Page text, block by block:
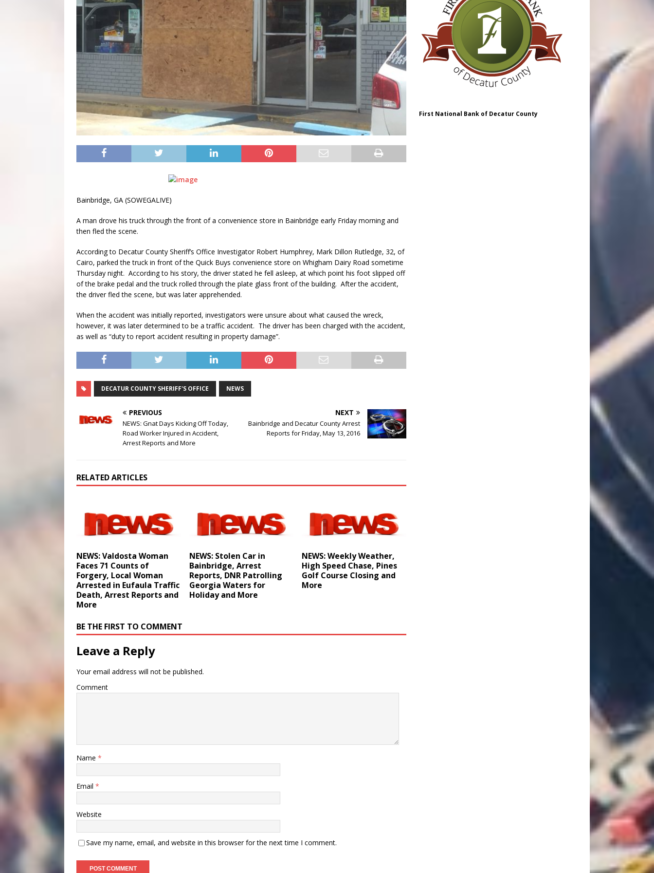
Bainbridge, GA (SOWEGALIVE)
A man drove his truck through the front of a convenience store in Bainbridge early Friday morning and
then fled the scene.
According to Decatur County Sheriff’s Office Investigator Robert Humphrey, Mark Dillon Rutledge, 32, of
Cairo, parked the truck in front of the Quick Buys convenience store on Whigham Dairy Road sometime
Thursday night. According to his story, the driver stated he fell asleep, at which point his foot slipped off
of the brake pedal and the truck rolled through the plate glass front of the building. After the accident,
the driver fled the scene, but was later apprehended.
When the accident was initially reported, investigators were unsure about what caused the wreck,
however, it was later determined to be a traffic accident. The driver has been charged with the accident,
as well as “duty to report accident resulting in property damage”.
DECATUR COUNTY SHERIFF'S OFFICE NEWS
PREVIOUS
NEWS: Gnat Days Kicking Off Today,
Road Worker Injured in Accident,
Arrest Reports and More
NEXT
Bainbridge and Decatur County Arrest
Reports for Friday, May 13, 2016
RELATED ARTICLES
NEWS: Valdosta Woman
Faces 71 Counts of
Forgery, Local Woman
Arrested in Eufaula Traffic
Death, Arrest Reports and
More
NEWS: Stolen Car in
Bainbridge, Arrest
Reports, DNR Patrolling
Georgia Waters for
Holiday and More
NEWS: Weekly Weather,
High Speed Chase, Pines
Golf Course Closing and
More
BE THE FIRST TO COMMENT
Leave a Reply
Your email address will not be published.
Comment
Name *
Email *
Website
Save my name, email, and website in this browser for the next time I comment.
First National Bank of Decatur County